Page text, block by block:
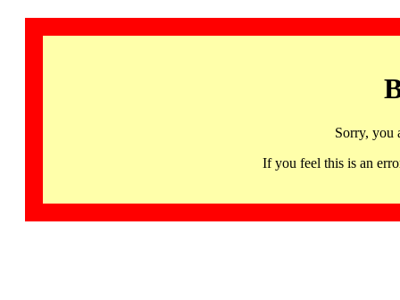
Sorry, you
If you feel this is an